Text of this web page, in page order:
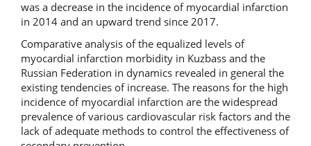
was a decrease in the incidence of myocardial infarction
in 2014 and an upward trend since 2017.
Comparative analysis of the equalized levels of
myocardial infarction morbidity in Kuzbass and the
Russian Federation in dynamics revealed in general the
existing tendencies of increase. The reasons for the high
incidence of myocardial infarction are the widespread
prevalence of various cardiovascular risk factors and the
lack of adequate methods to control the effectiveness of